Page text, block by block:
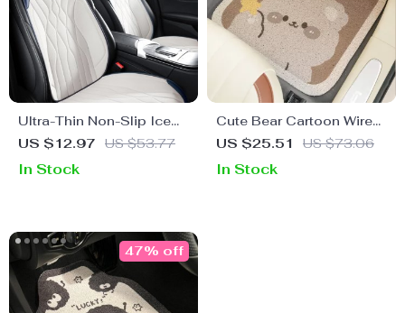
Ultra-Thin Non-Slip Ice
Silk Car Seat Cover
US $12.97 US $53.77
In Stock
Cute Bear Cartoon Wire
Car Floor Mats – Front &
US $25.51 US $73.06
In Stock
47% off